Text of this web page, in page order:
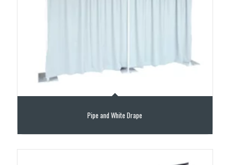
Pipe and White Drape